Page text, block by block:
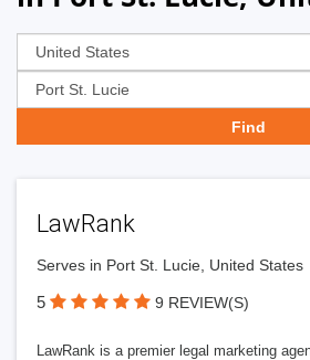
LawRank
Serves in Port St. Lucie, United States
5 9 REVIEW(S)
LawRank is a premier legal marketing